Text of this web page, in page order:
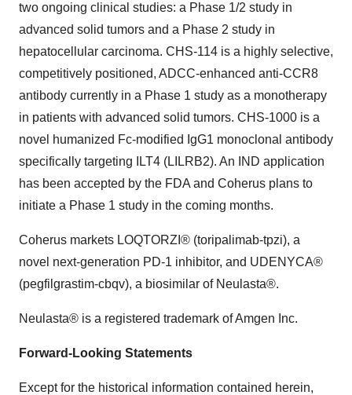
two ongoing clinical studies: a Phase 1/2 study in
advanced solid tumors and a Phase 2 study in
hepatocellular carcinoma. CHS-114 is a highly selective,
competitively positioned, ADCC-enhanced anti-CCR8
antibody currently in a Phase 1 study as a monotherapy
in patients with advanced solid tumors. CHS-1000 is a
novel humanized Fc-modified IgG1 monoclonal antibody
specifically targeting ILT4 (LILRB2). An IND application
has been accepted by the FDA and Coherus plans to
initiate a Phase 1 study in the coming months.
Coherus markets LOQTORZI® (toripalimab-tpzi), a
novel next-generation PD-1 inhibitor, and UDENYCA®
(pegfilgrastim-cbqv), a biosimilar of Neulasta®.
Neulasta® is a registered trademark of Amgen Inc.
Forward-Looking Statements
Except for the historical information contained herein,